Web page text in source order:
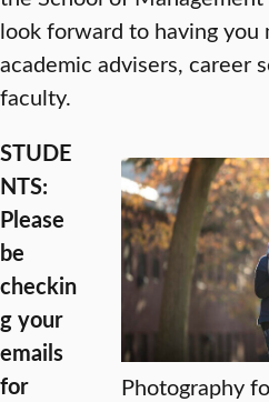
look forward to having you
academic advisers, career
faculty.
Photography
STUDE
NTS:
Please
be
checkin
g your
emails
for